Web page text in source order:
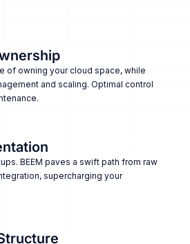
of owning your cloud space, while
and scaling. Optimal control
BEEM paves a swift path from raw
supercharging your